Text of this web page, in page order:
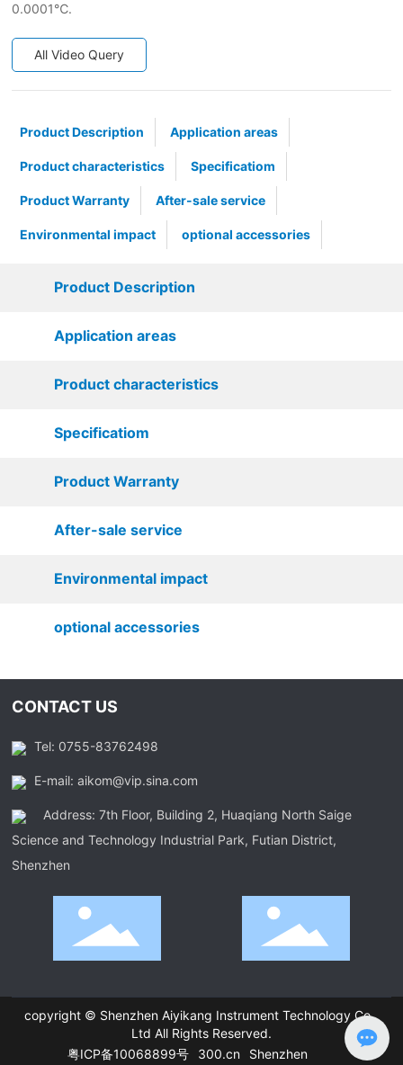
0.0001℃.
All Video Query
Product Description Application areas
Product characteristics Specificatiom
Product Warranty After-sale service
Environmental impact optional accessories
Product Description
Application areas
Product characteristics
Specificatiom
Product Warranty
After-sale service
Environmental impact
optional accessories
CONTACT US
Tel: 0755-83762498
E-mail: aikom@vip.sina.com
Address: 7th Floor, Building 2, Huaqiang North Saige
Science and Technology Industrial Park, Futian District,
Shenzhen
copyright © Shenzhen Aiyikang Instrument Technology Co.,
Ltd All Rights Reserved.
粤ICP备10068899号
300.cn Shenzhen